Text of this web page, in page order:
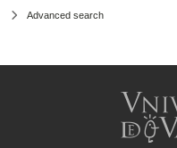
Advanced search